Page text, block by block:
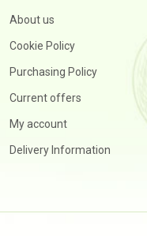
About us
Cookie Policy
Purchasing Policy
Current offers
My account
Delivery Information